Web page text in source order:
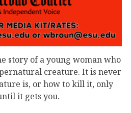
story of a young woman who
creature. It is never
is, or how to kill it, only
it gets you.